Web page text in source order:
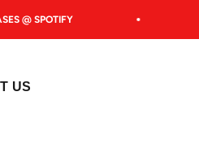
@ SPOTIFY
US